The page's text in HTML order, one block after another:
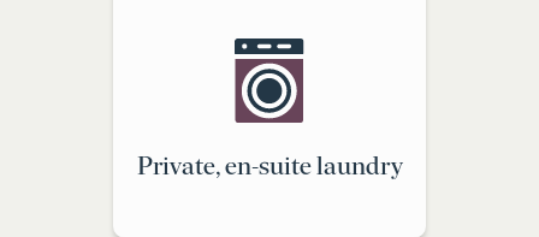
Private, en-suite laundry